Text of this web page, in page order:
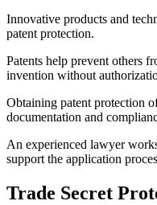
Innovative products and
patent protection.
Patents help prevent others
invention without
Obtaining patent protection
documentation and
An experienced lawyer
support the application
Trade Secret